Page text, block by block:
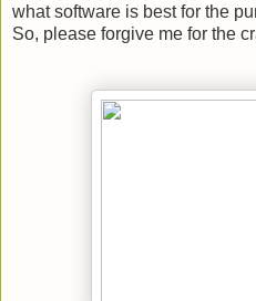
what software is best for the
So, please forgive me for the